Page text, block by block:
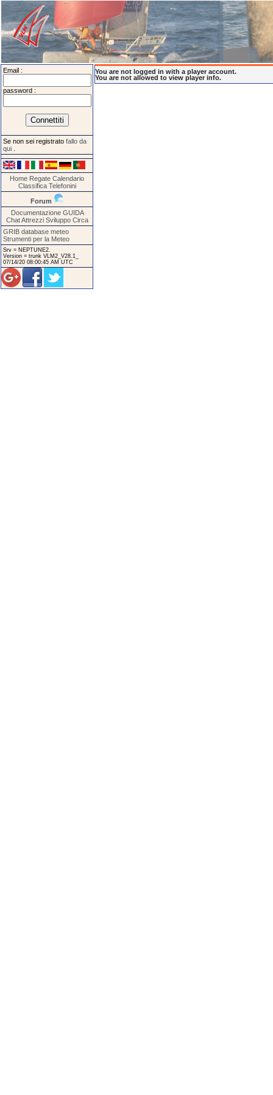
Email :
password :
Se non sei registrato fallo da
qui
Home Regate Calendario
Classifica Telefonini
Forum
Documentazione GUIDA
Chat Attrezzi Sviluppo Circa
GRIB database meteo
Strumenti per la Meteo
Srv = NEPTUNE2.
Version = trunk VLM2_V28.1_
07/14/20 08:00:45 AM UTC
You are not logged in with a player account.
You are not allowed to view player info.